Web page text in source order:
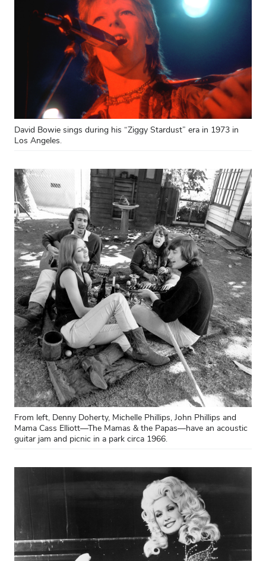
David Bowie sings during his “Ziggy Stardust” era in 1973 in
Los Angeles.
From left, Denny Doherty, Michelle Phillips, John Phillips and
Mama Cass Elliott—The Mamas & the Papas—have an acoustic
guitar jam and picnic in a park circa 1966.
Close overlay
Close
Close